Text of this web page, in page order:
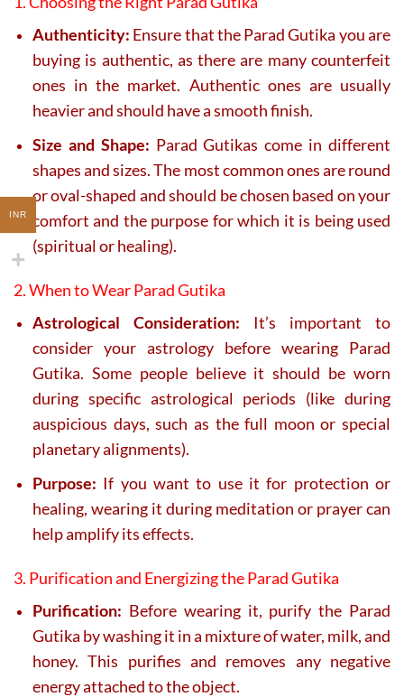
Authenticity: Ensure that the Parad Gutika you are
buying is authentic, as there are many counterfeit
ones in the market. Authentic ones are usually
heavier and should have a smooth finish.
Size and Shape: Parad Gutikas come in different
shapes and sizes. The most common ones are round
or oval-shaped and should be chosen based on your
comfort and the purpose for which it is being used
(spiritual or healing).
2. When to Wear Parad Gutika
Astrological Consideration: It’s important to
consider your astrology before wearing Parad
Gutika. Some people believe it should be worn
during specific astrological periods (like during
auspicious days, such as the full moon or special
planetary alignments).
Purpose: If you want to use it for protection or
healing, wearing it during meditation or prayer can
help amplify its effects.
3. Purification and Energizing the Parad Gutika
Purification: Before wearing it, purify the Parad
Gutika by washing it in a mixture of water, milk, and
honey. This purifies and removes any negative
energy attached to the object.
INR